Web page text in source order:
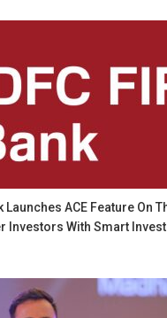
Launches ACE Feature On
Investors With Smart